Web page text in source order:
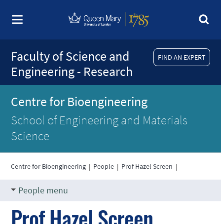
FIND AN EXPERT
Faculty of Science and
Engineering - Research
Centre for Bioengineering
School of Engineering and Materials
Science
Centre for Bioengineering | People | Prof Hazel Screen |
People menu